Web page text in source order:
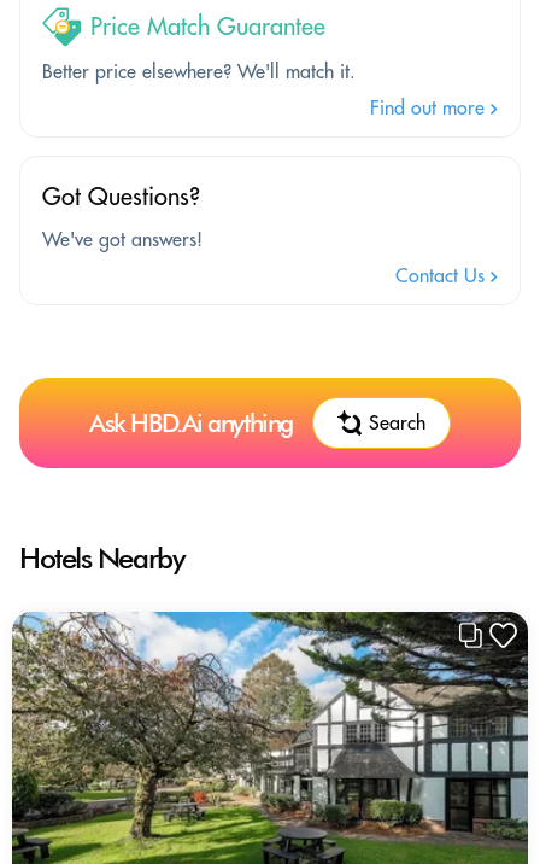
Price Match Guarantee
Better price elsewhere? We'll match it.
Find out more
Got Questions?
We've got answers!
Contact Us
Ask HBD.Ai anything Search
Hotels Nearby